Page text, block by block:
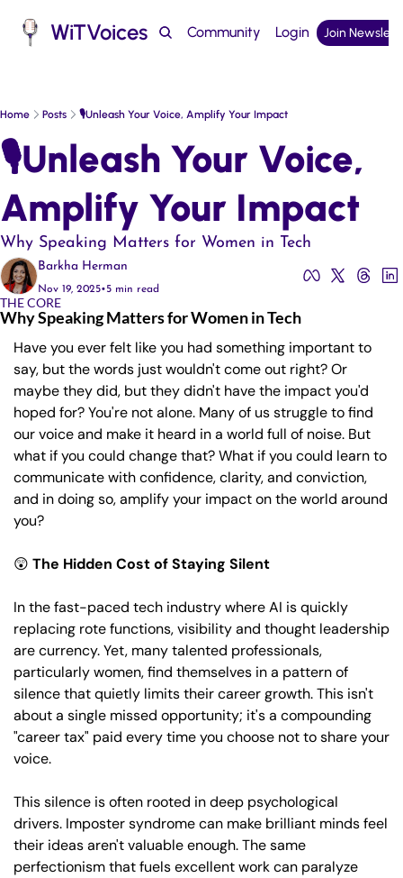
WiTVoicesPodcast Community Login Join
Home Posts 🎙️Unleash Your Voice, Amplify Your Impact
🎙️Unleash Your Voice,
Amplify Your Impact
Why Speaking Matters for Women in Tech
Barkha Herman
Nov 19, 2025•5 min read
THE CORE
Why Speaking Matters for Women in Tech
Have you ever felt like you had something important to
say, but the words just wouldn't come out right? Or
maybe they did, but they didn't have the impact you'd
hoped for? You're not alone. Many of us struggle to find
our voice and make it heard in a world full of noise. But
what if you could change that? What if you could learn to
communicate with confidence, clarity, and conviction,
and in doing so, amplify your impact on the world around
you?
😲 The Hidden Cost of Staying Silent
In the fast-paced tech industry where AI is quickly
replacing rote functions, visibility and thought leadership
are currency. Yet, many talented professionals,
particularly women, find themselves in a pattern of
silence that quietly limits their career growth. This isn't
about a single missed opportunity; it's a compounding
"career tax" paid every time you choose not to share your
voice.
This silence is often rooted in deep psychological
drivers. Imposter syndrome can make brilliant minds feel
their ideas aren't valuable enough. The same
perfectionism that fuels excellent work can paralyze